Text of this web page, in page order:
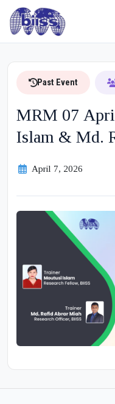
Past Event
MRM 07
Islam & Md.
April 7, 2026